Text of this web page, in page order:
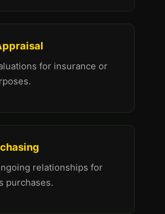
for insurance or
relationships for
purchases.